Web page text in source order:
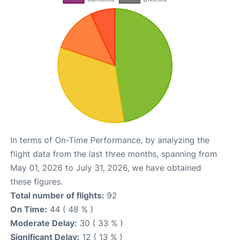
In terms of On-Time Performance, by analyzing the
flight data from the last three months, spanning from
May 01, 2026 to July 31, 2026, we have obtained
these figures.
Total number of flights: 92
On Time: 44 ( 48 % )
Moderate Delay: 30 ( 33 % )
Significant Delay: 12 ( 13 % )